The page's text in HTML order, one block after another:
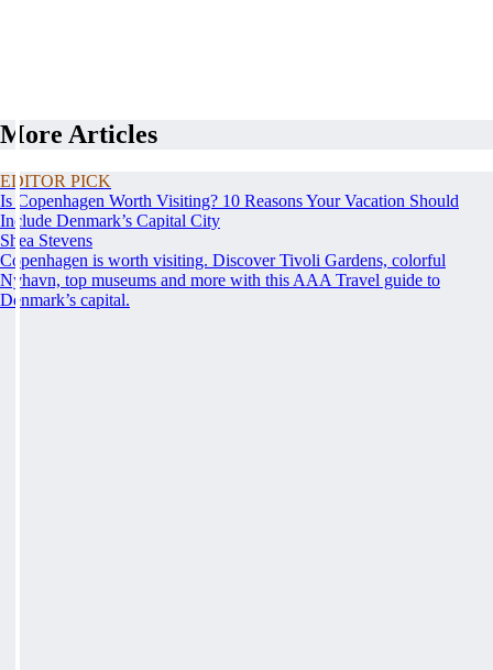
More Articles
EDITOR PICK
Is Copenhagen Worth Visiting? 10 Reasons Your Vacation Should
Include Denmark’s Capital City
Shea Stevens
Copenhagen is worth visiting. Discover Tivoli Gardens, colorful
Nyhavn, top museums and more with this AAA Travel guide to
Denmark’s capital.